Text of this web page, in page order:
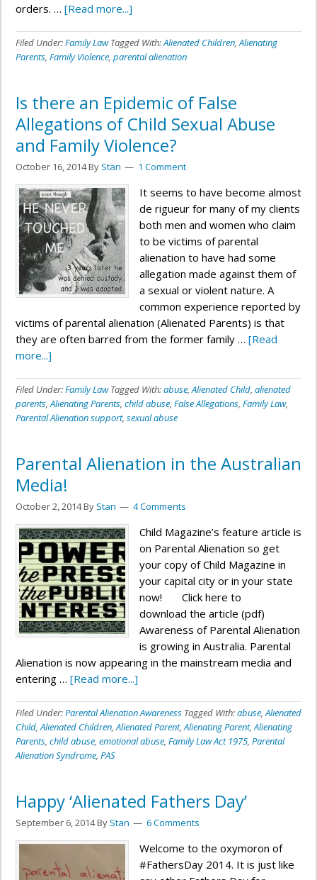
orders. … [Read more...]
Filed Under:Family Law Tagged With:Alienated Children,Alienating
Parents, Family Violence, parental alienation
Is there an Epidemic of False
Allegations of Child Sexual Abuse
and Family Violence?
October 16, 2014By Stan 1 Comment
It seems to have become almost
de rigueur for many of my clients
both men and women who claim
to be victims of parental
alienation to have had some
allegation made against them of
a sexual or violent nature. A
common experience reported by
victims of parental alienation (Alienated Parents) is that
they are often barred from the former family … [Read
more...]
Filed Under:Family Law Tagged With:abuse,Alienated Child, alienated
parents,Alienating Parents, child abuse, False Allegations, Family Law,
Parental Alienation support, sexual abuse
Parental Alienation in the Australian
Media!
October 2, 2014By Stan 4 Comments
Child Magazine’s feature article is
on Parental Alienation so get
your copy of Child Magazine in
your capital city or in your state
now! Click here to
download the article (pdf)
Awareness of Parental Alienation
is growing in Australia. Parental
Alienation is now appearing in the mainstream media and
entering … [Read more...]
Filed Under:Parental Alienation Awareness Tagged With:abuse,Alienated
Child,Alienated Children,Alienated Parent,Alienating Parent,Alienating
Parents, child abuse, emotional abuse, Family Law Act 1975, Parental
Alienation Syndrome, PAS
Happy ‘Alienated Fathers Day’
September 6, 2014By Stan 6 Comments
Welcome to the oxymoron of
#FathersDay 2014. It is just like